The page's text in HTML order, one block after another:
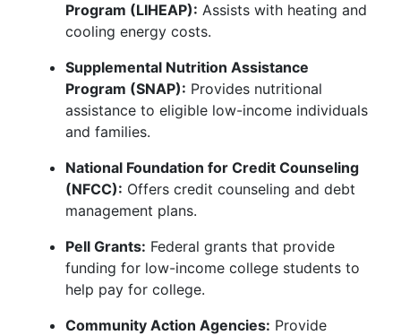
Program (LIHEAP): Assists with heating and
cooling energy costs.
Supplemental Nutrition Assistance
Program (SNAP): Provides nutritional
assistance to eligible low-income individuals
and families.
National Foundation for Credit Counseling
(NFCC): Offers credit counseling and debt
management plans.
Pell Grants: Federal grants that provide
funding for low-income college students to
help pay for college.
Community Action Agencies: Provide